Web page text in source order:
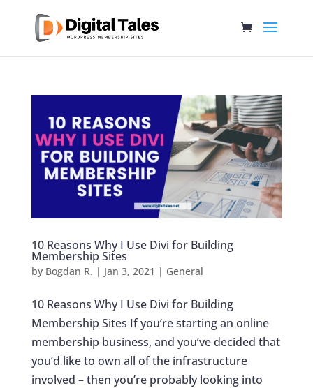
10 Reasons Why I Use Divi for Building
Membership Sites
by Bogdan R. | Jan 3, 2021 | General
10 Reasons Why I Use Divi for Building
Membership Sites If you’re starting an online
membership business, and you’ve decided that
you’d like to own all of the infrastructure
involved – then you’re probably looking into